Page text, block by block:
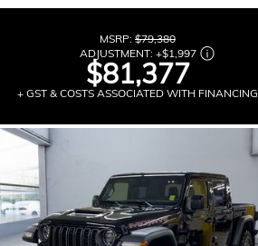
MSRP: $79,380
ADJUSTMENT: +$1,997
$81,377
+ GST & COSTS ASSOCIATED WITH FINANCING